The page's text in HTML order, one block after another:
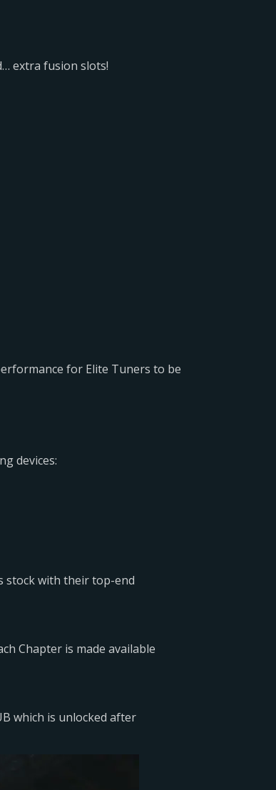
extra fusion slots!
for Elite Tuners to be
devices:
stock with their top-end
Chapter is made available
which is unlocked after